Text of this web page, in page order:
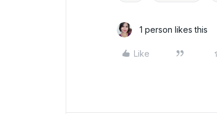
1 person likes this
Like